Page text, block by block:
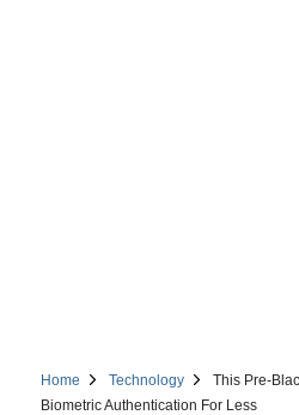
Home Technology
This Pre-
Biometric Authentication For Less